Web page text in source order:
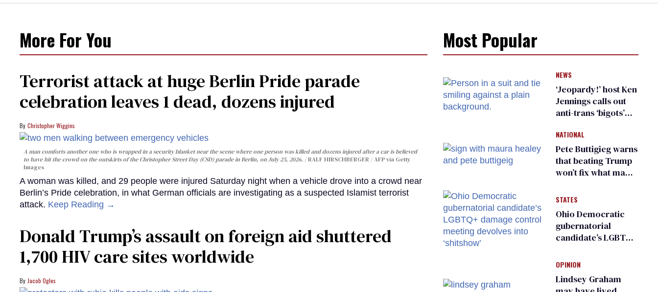
More For You
Terrorist attack at huge Berlin Pride parade
celebration leaves 1 dead, dozens injured
Christopher Wiggins
A man comforts another one who is wrapped in a security blanket near the scene where one person was killed and dozens injured after a car is believed
to have hit the crowd on the outskirts of the Christopher Street Day (CSD) parade in Berlin, on July 25, 2026.
RALF HIRSCHBERGER / AFP via Getty
Images
A woman was killed, and 29 people were injured Saturday night when a vehicle drove into a crowd near
Berlin’s Pride celebration, in what German officials are investigating as a suspected Islamist terrorist
attack. Keep Reading →
Donald Trump’s assault on foreign aid shuttered
1,700 HIV care sites worldwide
Jacob Ogles
Most Popular
NEWS
‘Jeopardy!’ host Ken
Jennings calls out
anti-trans ‘bigots’
NATIONAL
Pete Buttigieg warns
that beating Trump
won’t fix what made
STATES
Ohio Democratic
gubernatorial
candidate’s LGBTQ+
meeting devolves
OPINION
Lindsey Graham